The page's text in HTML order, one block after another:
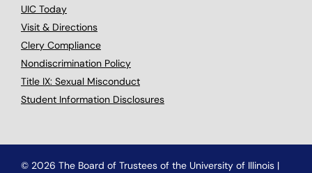
UIC Today
Visit & Directions
Clery Compliance
Nondiscrimination Policy
Title IX: Sexual Misconduct
Student Information Disclosures
© 2026 The Board of Trustees of the University of Illinois |